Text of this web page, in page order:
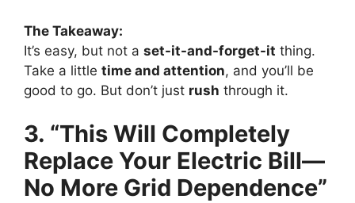
The Takeaway:
It’s easy, but not a set-it-and-forget-it thing.
Take a little time and attention, and you’ll be
good to go. But don’t just rush through it.
3. “This Will Completely
Replace Your Electric Bill—
No More Grid Dependence”